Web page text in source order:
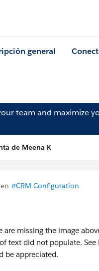
general
team and maximize
de Meena K
#CRM Configuration
are missing the image
text did not populate.
be appreciated.